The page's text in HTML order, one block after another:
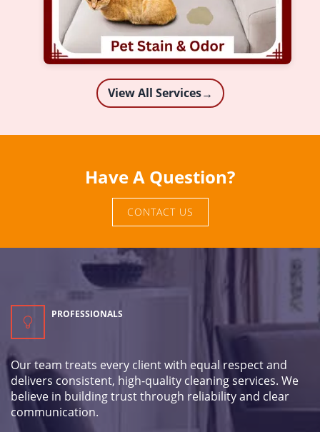
View All Services→
Have A Question?
CONTACT US
PROFESSIONALS
Our team treats every client with equal respect and
delivers consistent, high-quality cleaning services. We
believe in building trust through reliability and clear
communication.